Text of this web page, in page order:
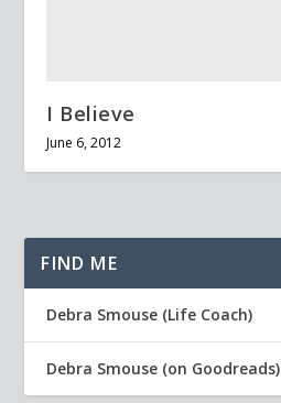
I Believe
June 6, 2012
FIND ME
Debra Smouse (Life Coach)
Debra Smouse (on Goodreads)